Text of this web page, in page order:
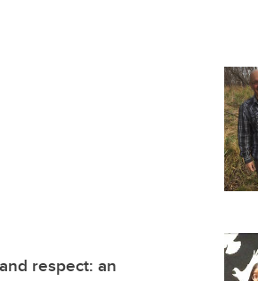
respect: an